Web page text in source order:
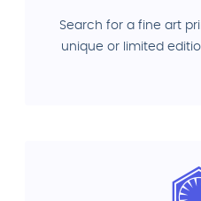
Search for a fine art
unique or limited